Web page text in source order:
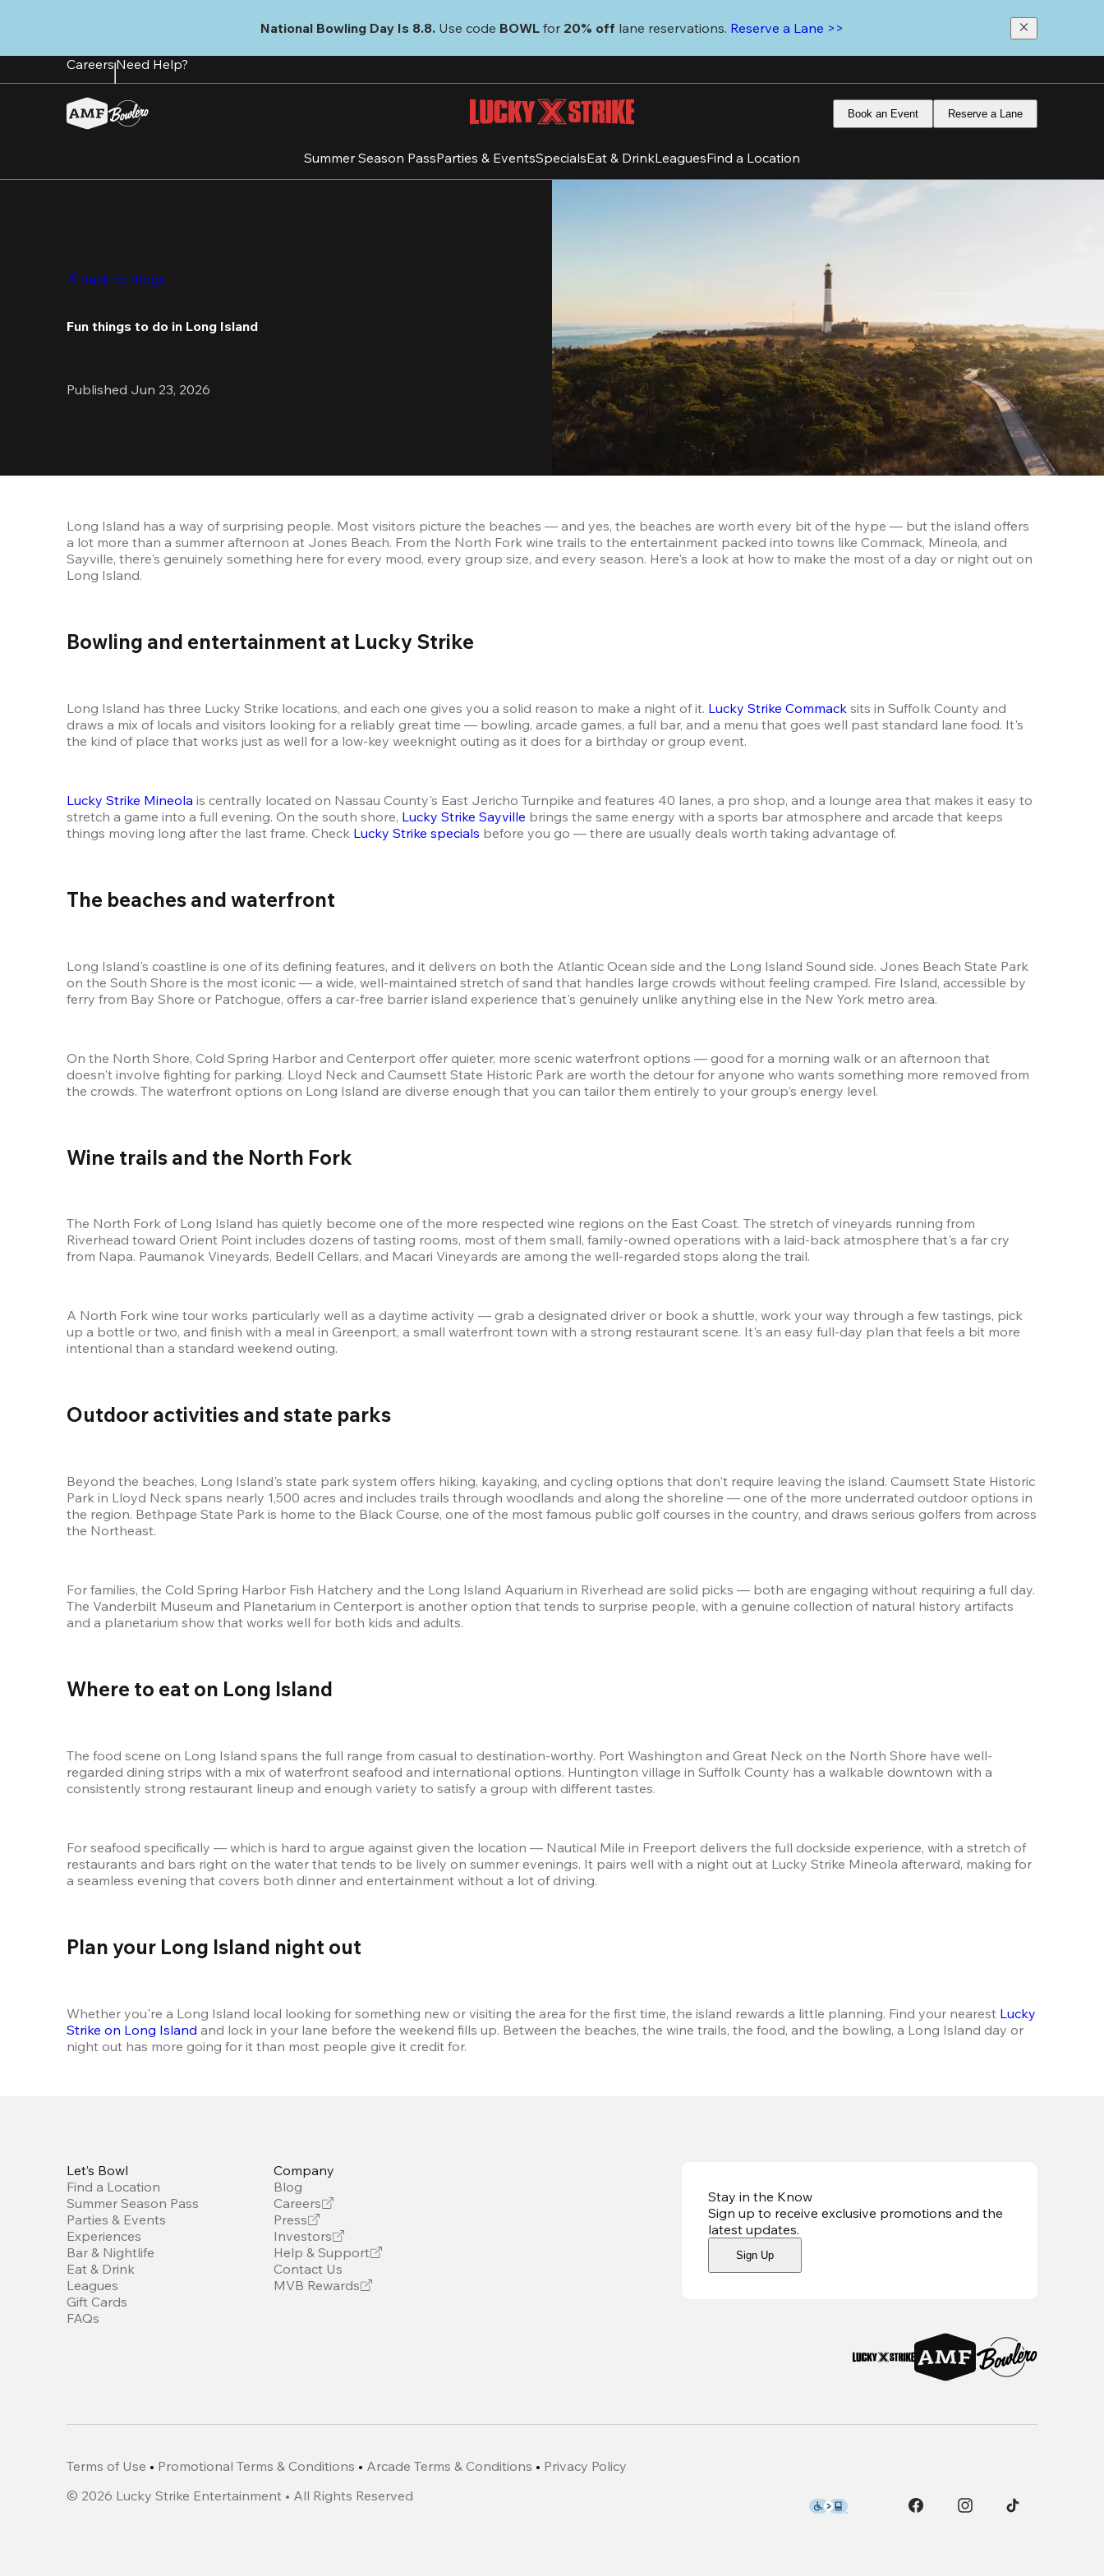
content
National Bowling Day Is 8.8. Use code BOWL for 20% off lane reservations. Reserve a Lane >>
CareersNeed Help?
Book an Event Reserve a Lane
Summer Season PassParties & EventsSpecialsEat & DrinkLeaguesFind a Location
Back to Blogs
Fun things to do in Long Island
Published Jun 23, 2026
Long Island has a way of surprising people. Most visitors picture the beaches — and yes, the beaches are worth every bit of the hype — but the island offers
a lot more than a summer afternoon at Jones Beach. From the North Fork wine trails to the entertainment packed into towns like Commack, Mineola, and
Sayville, there's genuinely something here for every mood, every group size, and every season. Here's a look at how to make the most of a day or night out on
Long Island.
Bowling and entertainment at Lucky Strike
Long Island has three Lucky Strike locations, and each one gives you a solid reason to make a night of it. Lucky Strike Commack sits in Suffolk County and
draws a mix of locals and visitors looking for a reliably great time — bowling, arcade games, a full bar, and a menu that goes well past standard lane food. It's
the kind of place that works just as well for a low-key weeknight outing as it does for a birthday or group event.
Lucky Strike Mineola is centrally located on Nassau County's East Jericho Turnpike and features 40 lanes, a pro shop, and a lounge area that makes it easy to
stretch a game into a full evening. On the south shore, Lucky Strike Sayville brings the same energy with a sports bar atmosphere and arcade that keeps
things moving long after the last frame. Check Lucky Strike specials before you go — there are usually deals worth taking advantage of.
The beaches and waterfront
Long Island's coastline is one of its defining features, and it delivers on both the Atlantic Ocean side and the Long Island Sound side. Jones Beach State Park
on the South Shore is the most iconic — a wide, well-maintained stretch of sand that handles large crowds without feeling cramped. Fire Island, accessible by
ferry from Bay Shore or Patchogue, offers a car-free barrier island experience that's genuinely unlike anything else in the New York metro area.
On the North Shore, Cold Spring Harbor and Centerport offer quieter, more scenic waterfront options — good for a morning walk or an afternoon that
doesn't involve fighting for parking. Lloyd Neck and Caumsett State Historic Park are worth the detour for anyone who wants something more removed from
the crowds. The waterfront options on Long Island are diverse enough that you can tailor them entirely to your group's energy level.
Wine trails and the North Fork
The North Fork of Long Island has quietly become one of the more respected wine regions on the East Coast. The stretch of vineyards running from
Riverhead toward Orient Point includes dozens of tasting rooms, most of them small, family-owned operations with a laid-back atmosphere that's a far cry
from Napa. Paumanok Vineyards, Bedell Cellars, and Macari Vineyards are among the well-regarded stops along the trail.
A North Fork wine tour works particularly well as a daytime activity — grab a designated driver or book a shuttle, work your way through a few tastings, pick
up a bottle or two, and finish with a meal in Greenport, a small waterfront town with a strong restaurant scene. It's an easy full-day plan that feels a bit more
intentional than a standard weekend outing.
Outdoor activities and state parks
Beyond the beaches, Long Island's state park system offers hiking, kayaking, and cycling options that don't require leaving the island. Caumsett State Historic
Park in Lloyd Neck spans nearly 1,500 acres and includes trails through woodlands and along the shoreline — one of the more underrated outdoor options in
the region. Bethpage State Park is home to the Black Course, one of the most famous public golf courses in the country, and draws serious golfers from across
the Northeast.
For families, the Cold Spring Harbor Fish Hatchery and the Long Island Aquarium in Riverhead are solid picks — both are engaging without requiring a full day.
The Vanderbilt Museum and Planetarium in Centerport is another option that tends to surprise people, with a genuine collection of natural history artifacts
and a planetarium show that works well for both kids and adults.
Where to eat on Long Island
The food scene on Long Island spans the full range from casual to destination-worthy. Port Washington and Great Neck on the North Shore have well-
regarded dining strips with a mix of waterfront seafood and international options. Huntington village in Suffolk County has a walkable downtown with a
consistently strong restaurant lineup and enough variety to satisfy a group with different tastes.
For seafood specifically — which is hard to argue against given the location — Nautical Mile in Freeport delivers the full dockside experience, with a stretch of
restaurants and bars right on the water that tends to be lively on summer evenings. It pairs well with a night out at Lucky Strike Mineola afterward, making for
a seamless evening that covers both dinner and entertainment without a lot of driving.
Plan your Long Island night out
Whether you're a Long Island local looking for something new or visiting the area for the first time, the island rewards a little planning. Find your nearest Lucky
Strike on Long Island and lock in your lane before the weekend fills up. Between the beaches, the wine trails, the food, and the bowling, a Long Island day or
night out has more going for it than most people give it credit for.
Stay in the Know
Sign up to receive exclusive promotions and the
latest updates.
Sign Up
Let’s Bowl
Find a Location
Summer Season Pass
Parties & Events
Experiences
Bar & Nightlife
Eat & Drink
Leagues
Gift Cards
FAQs
Company
Blog
Careers
Press
Investors
Help & Support
Contact Us
MVB Rewards
Terms of Use • Promotional Terms & Conditions • Arcade Terms & Conditions • Privacy Policy
© 2026 Lucky Strike Entertainment • All Rights Reserved